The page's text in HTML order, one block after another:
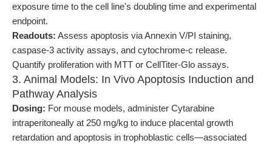
exposure time to the cell line's doubling time and experimental
endpoint.
Readouts: Assess apoptosis via Annexin V/PI staining,
caspase-3 activity assays, and cytochrome-c release.
Quantify proliferation with MTT or CellTiter-Glo assays.
3. Animal Models: In Vivo Apoptosis Induction and
Pathway Analysis
Dosing: For mouse models, administer Cytarabine
intraperitoneally at 250 mg/kg to induce placental growth
retardation and apoptosis in trophoblastic cells—associated